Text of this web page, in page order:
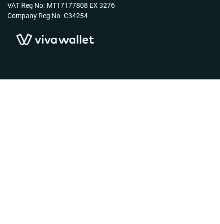
VAT Reg No: MT17177808 EX 3276
Company Reg No: C34254